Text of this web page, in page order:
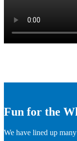
Fun for the
We have lined up